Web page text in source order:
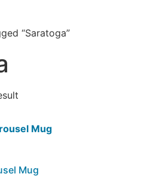
“Saratoga”
Mug